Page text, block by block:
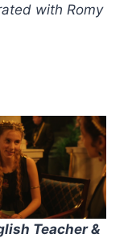
with Romy
Teacher &